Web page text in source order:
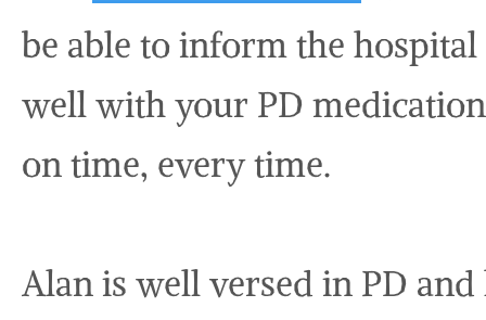
be able to inform the
well with your PD
on time, every time.
Alan is well versed in PD